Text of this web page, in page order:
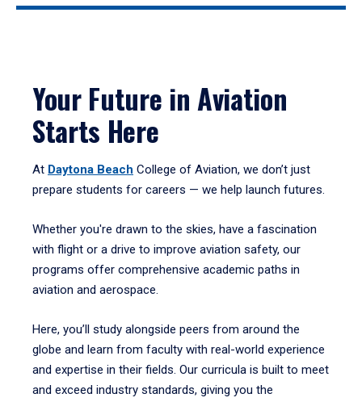
Your Future in Aviation
Starts Here
At Daytona Beach College of Aviation, we don’t just
prepare students for careers — we help launch futures.
Whether you're drawn to the skies, have a fascination
with flight or a drive to improve aviation safety, our
programs offer comprehensive academic paths in
aviation and aerospace.
Here, you’ll study alongside peers from around the
globe and learn from faculty with real-world experience
and expertise in their fields. Our curricula is built to meet
and exceed industry standards, giving you the